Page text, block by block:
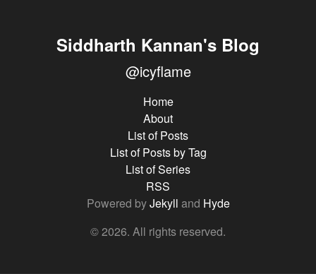
Siddharth Kannan's Blog
@icyflame
Home
About
List of Posts
List of Posts by Tag
List of Series
RSS
Powered byJekyll and Hyde
© 2026. All rights reserved.